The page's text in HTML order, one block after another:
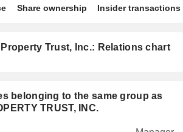
Share ownership Insider transactions
Trust, Inc.: Relations chart
belonging to the same group as
TRUST, INC.